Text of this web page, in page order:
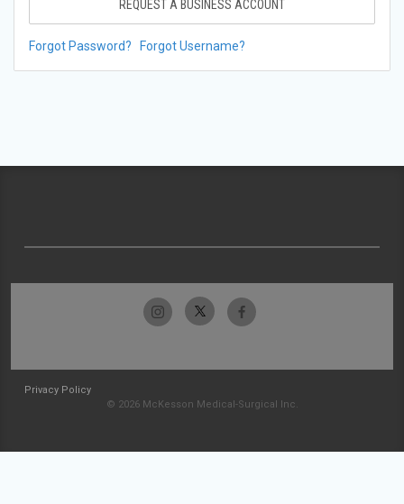
REQUEST A BUSINESS ACCOUNT
Forgot Password? Forgot Username?
Privacy Policy
© 2026 McKesson Medical-Surgical Inc.